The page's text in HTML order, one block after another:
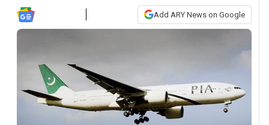
Add ARY News on Google